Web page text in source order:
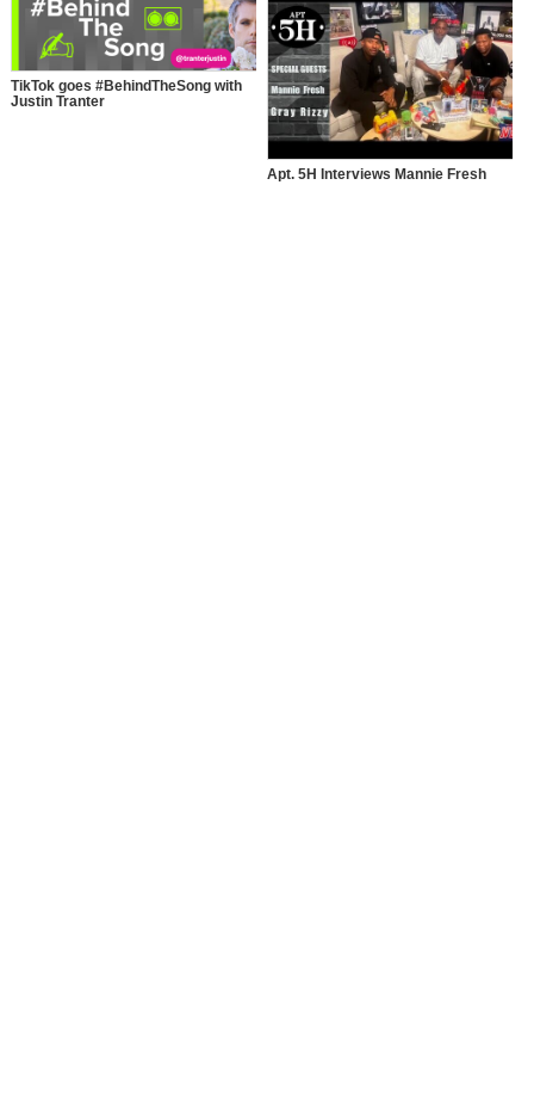
TikTok goes #BehindTheSong with
Justin Tranter
Apt. 5H Interviews Mannie Fresh